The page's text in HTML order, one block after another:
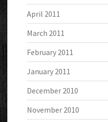
April 2011
March 2011
February 2011
January 2011
December 2010
November 2010